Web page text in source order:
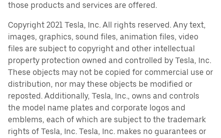
those products and services are offered.
Copyright 2021 Tesla, Inc. All rights reserved. Any text,
images, graphics, sound files, animation files, video
files are subject to copyright and other intellectual
property protection owned and controlled by Tesla, Inc.
These objects may not be copied for commercial use or
distribution, nor may these objects be modified or
reposted. Additionally, Tesla, Inc., owns and controls
the model name plates and corporate logos and
emblems, each of which are subject to the trademark
rights of Tesla, Inc. Tesla, Inc. makes no guarantees or